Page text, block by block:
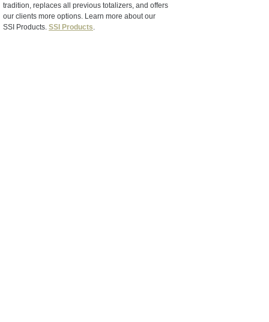
tradition, replaces all previous totalizers, and offers
our clients more options. Learn more about our
SSI Products. SSI Products.